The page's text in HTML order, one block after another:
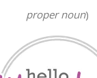
proper noun)